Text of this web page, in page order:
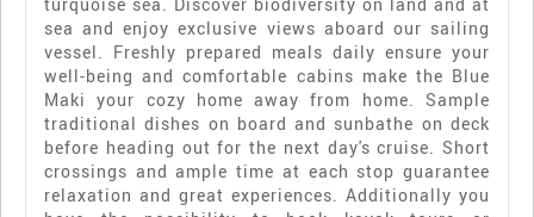
sea and enjoy exclusive views aboard our sailing
vessel. Freshly prepared meals daily ensure your
well-being and comfortable cabins make the Blue
Maki your cozy home away from home. Sample
traditional dishes on board and sunbathe on deck
before heading out for the next day's cruise. Short
crossings and ample time at each stop guarantee
relaxation and great experiences. Additionally you